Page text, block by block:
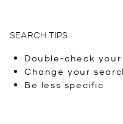
SEARCH TIPS
Double-check
Change your
Be less specific